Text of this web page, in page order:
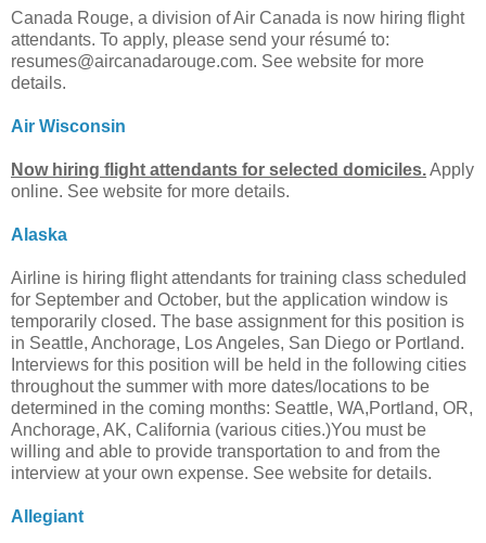
Canada Rouge, a division of Air Canada is now hiring flight
attendants. To apply, please send your résumé to:
resumes@aircanadarouge.com. See website for more
details.
Air Wisconsin
Now hiring flight attendants for selected domiciles.Apply
online. See website for more details.
Alaska
Airline is hiring flight attendants for training class scheduled
for September and October, but the application window is
temporarily closed. The base assignment for this position is
in Seattle, Anchorage, Los Angeles, San Diego or Portland.
Interviews for this position will be held in the following cities
throughout the summer with more dates/locations to be
determined in the coming months: Seattle, WA,Portland, OR,
Anchorage, AK, California (various cities.)You must be
willing and able to provide transportation to and from the
interview at your own expense. See website for details.
Allegiant